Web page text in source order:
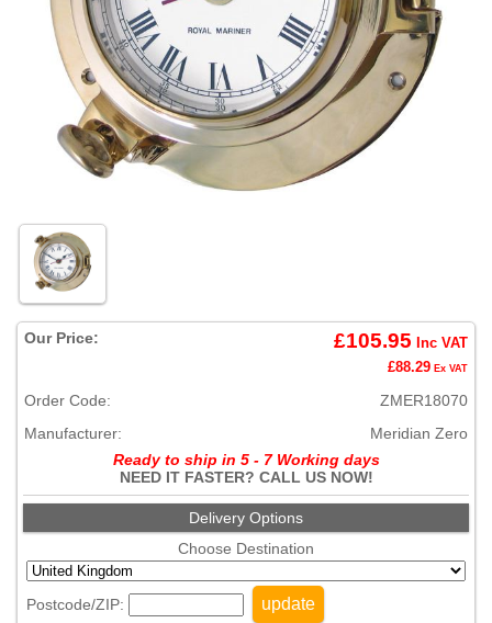
Our Price: £105.95 Inc VAT
£88.29 Ex VAT
Order Code:
ZMER18070
Manufacturer:
Meridian Zero
Ready to ship in 5 - 7 Working days
NEED IT FASTER? CALL US NOW!
Delivery Options
Choose Destination
Postcode/ZIP: update